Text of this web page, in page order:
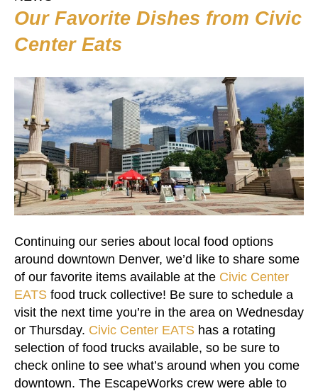
Our Favorite Dishes from Civic
Center Eats
Continuing our series about local food options
around downtown Denver, we’d like to share some
of our favorite items available at the Civic Center
EATS food truck collective! Be sure to schedule a
visit the next time you’re in the area on Wednesday
or Thursday. Civic Center EATS has a rotating
selection of food trucks available, so be sure to
check online to see what’s around when you come
downtown. The EscapeWorks crew were able to